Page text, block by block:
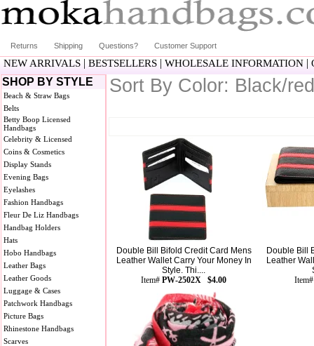
Returns Shipping Questions? Customer Support
NEW ARRIVALS | BESTSELLERS | WHOLESALE INFORMATION |
SHOP BY STYLE
Beach & Straw Bags
Belts
Betty Boop Licensed
Handbags
Celebrity & Licensed
Coins & Cosmetics
Display Stands
Evening Bags
Eyelashes
Fashion Handbags
Fleur De Liz Handbags
Handbag Holders
Hats
Hobo Handbags
Leather Bags
Leather Goods
Luggage & Cases
Patchwork Handbags
Picture Bags
Rhinestone Handbags
Scarves
Sort By Color: Black/red
Double Bill Bifold Credit Card Mens
Leather Wallet Carry Your Money In
Style. Thi....
Item#PW-2502X $4.00
Double Bill
Leather